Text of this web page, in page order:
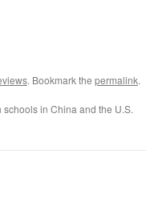
. Bookmark the permalink.
in China and the U.S.